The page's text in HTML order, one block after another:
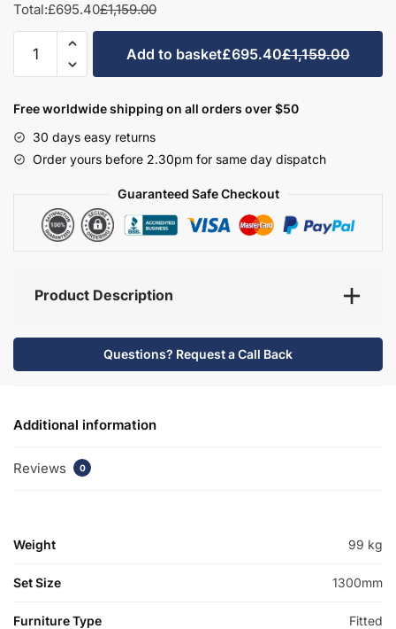
Total:£695.40£1,159.00
Bathroom
Set
-
Hambledon
Add to basket£695.40£1,159.00
Free worldwide shipping on all orders over $50
30 days easy returns
Order yours before 2.30pm for same day dispatch
Guaranteed Safe Checkout
Product Description
Questions? Request a Call Back
Additional information
Reviews 0
Weight 99 kg
Set Size 1300mm
Furniture Type Fitted